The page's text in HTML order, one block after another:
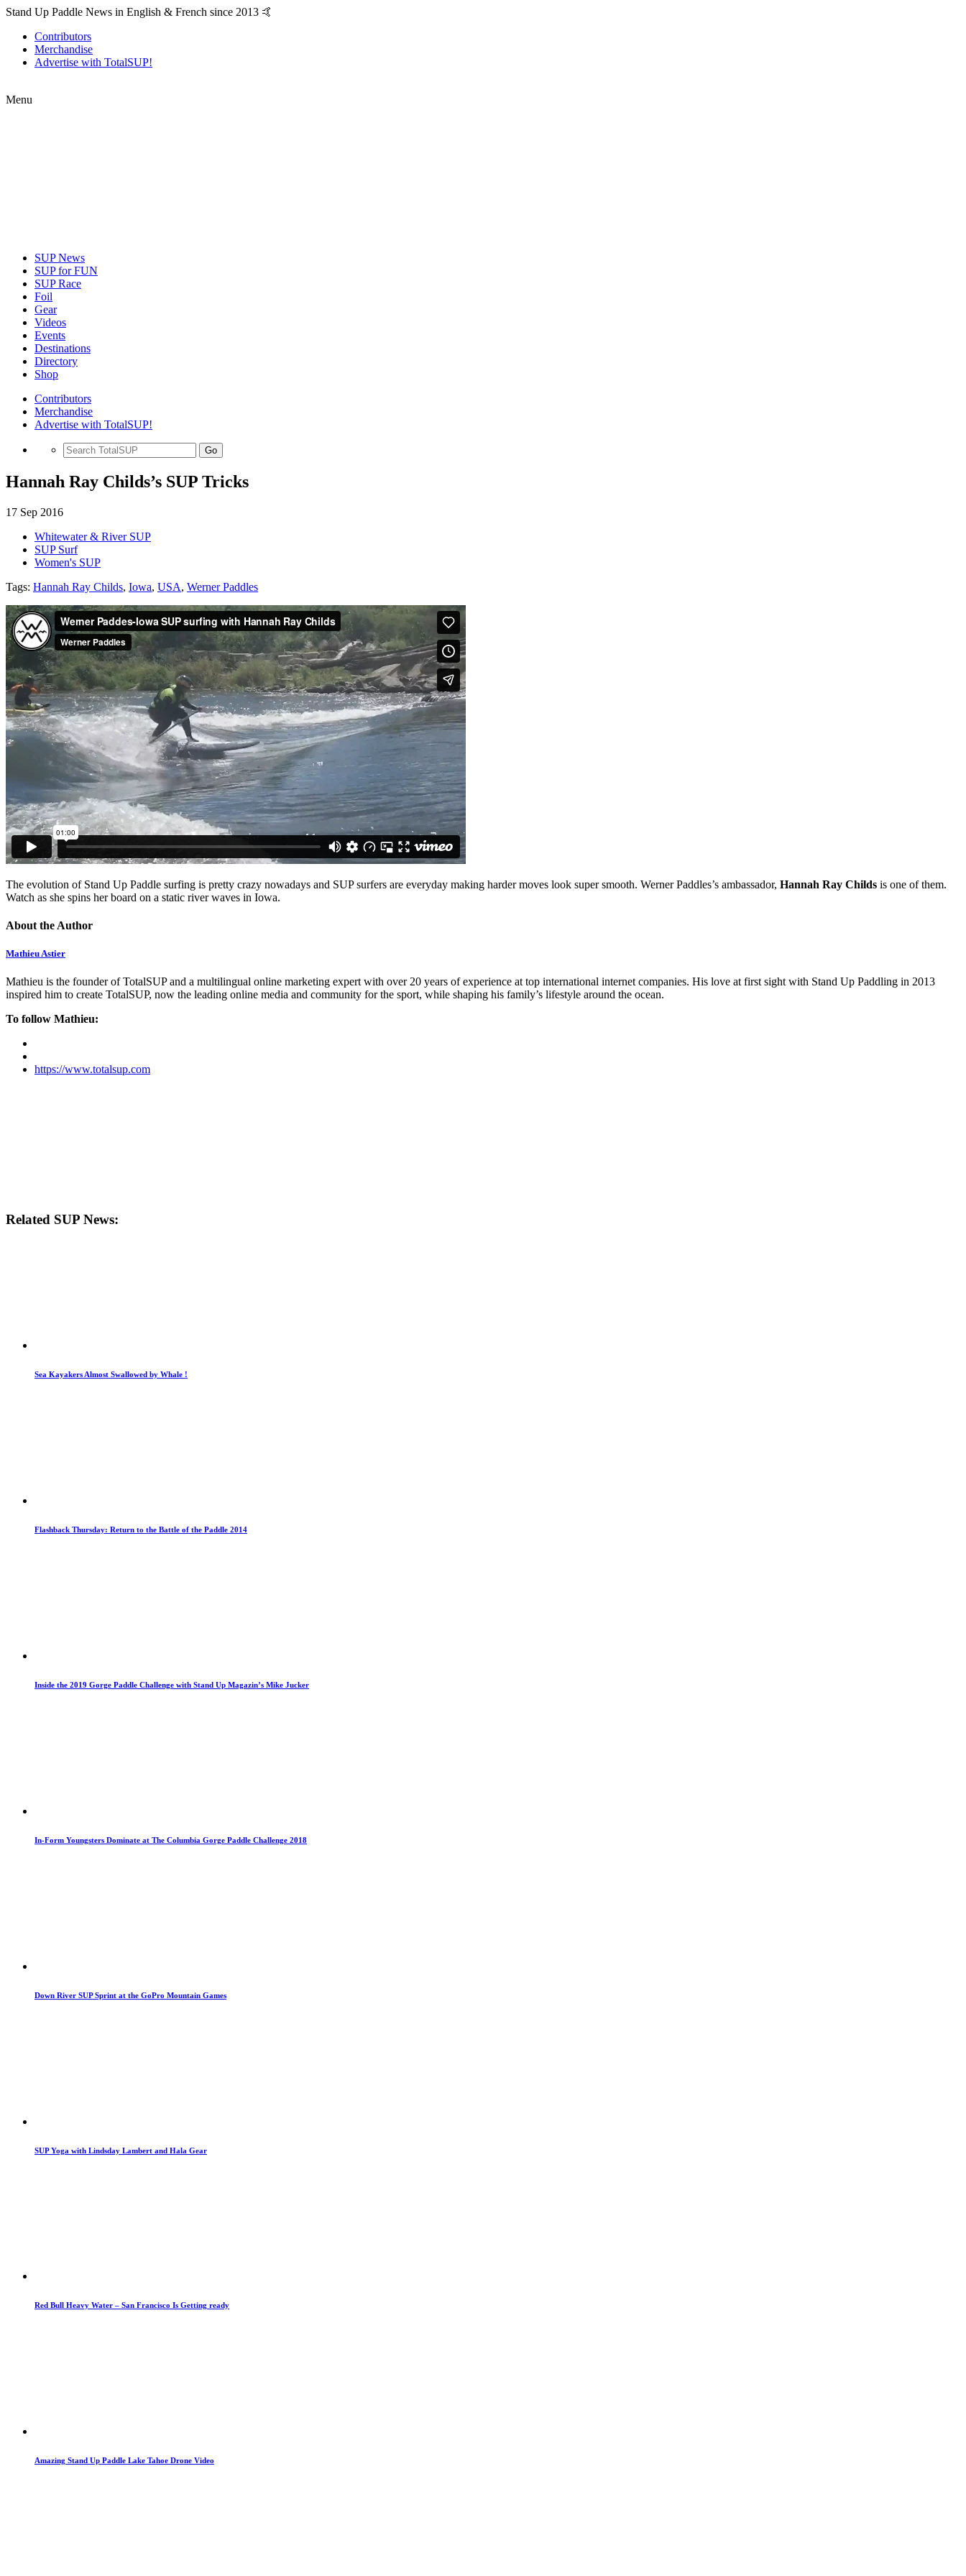
Stand Up Paddle News in English & French since 2013 🤙
Contributors
Merchandise
Advertise with TotalSUP!
Menu
SUP News
SUP for FUN
SUP Race
Foil
Gear
Videos
Events
Destinations
Directory
Shop
Contributors
Merchandise
Advertise with TotalSUP!
Go
Hannah Ray Childs’s SUP Tricks
17 Sep 2016
Whitewater & River SUP
SUP Surf
Women's SUP
Tags: Hannah Ray Childs, Iowa, USA, Werner Paddles
The evolution of Stand Up Paddle surfing is pretty crazy nowadays and SUP surfers are everyday making harder moves look super smooth. Werner Paddles’s ambassador, Hannah Ray Childs is one of them.
Watch as she spins her board on a static river waves in Iowa.
About the Author
Mathieu Astier
Mathieu is the founder of TotalSUP and a multilingual online marketing expert with over 20 years of experience at top international internet companies. His love at first sight with Stand Up Paddling in 2013
inspired him to create TotalSUP, now the leading online media and community for the sport, while shaping his family’s lifestyle around the ocean.
To follow Mathieu:
https://www.totalsup.com
Related SUP News:
Sea Kayakers Almost Swallowed by Whale !
Flashback Thursday: Return to the Battle of the Paddle 2014
Inside the 2019 Gorge Paddle Challenge with Stand Up Magazin’s Mike Jucker
In-Form Youngsters Dominate at The Columbia Gorge Paddle Challenge 2018
Down River SUP Sprint at the GoPro Mountain Games
SUP Yoga with Lindsday Lambert and Hala Gear
Red Bull Heavy Water – San Francisco Is Getting ready
Amazing Stand Up Paddle Lake Tahoe Drone Video